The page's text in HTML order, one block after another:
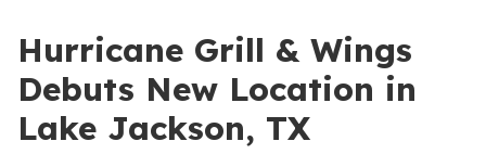
Hurricane Grill & Wings
Debuts New Location in
Lake Jackson, TX